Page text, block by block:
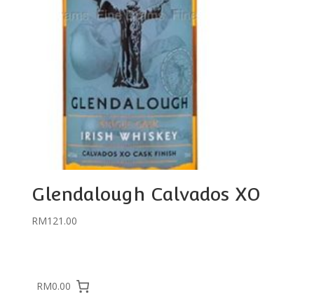
Glendalough Calvados XO
RM121.00
RM0.00